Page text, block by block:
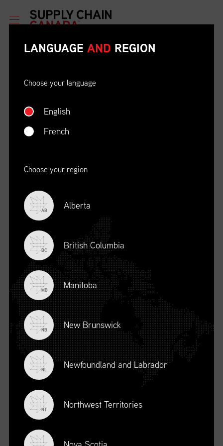
ETHICAL BEHAVIOUR AND
SOCIAL RESPONSIBILITY
04/22/23
09:00 AM EDT
DESCRIPTION
Ethical Behaviour and
Social Responsibility (mpower.ca)
LANGUAGE AND REGION
Choose your language
English
French
Choose your region
AB Alberta
BC British Columbia
MB Manitoba
NB New Brunswick
NL Newfoundland and Labrador
NT Northwest Territories